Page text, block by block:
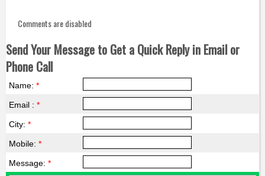
Comments are disabled
Send Your Message to Get a Quick Reply in Email or
Phone Call
Name: *
Email : *
City: *
Mobile: *
Message: *